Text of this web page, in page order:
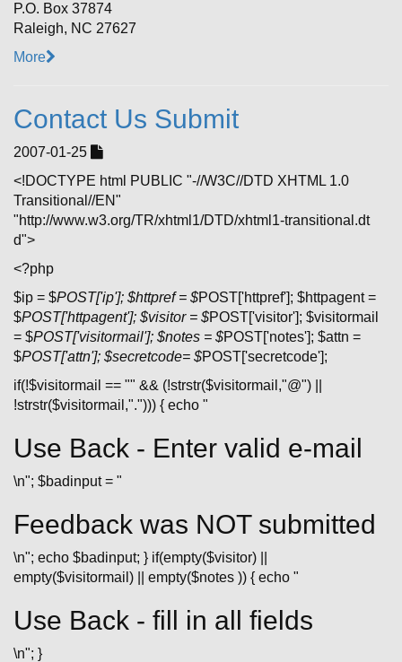
P.O. Box 37874
Raleigh, NC 27627
More
Contact Us Submit
2007-01-25
<!DOCTYPE html PUBLIC "-//W3C//DTD XHTML 1.0
Transitional//EN"
"http://www.w3.org/TR/xhtml1/DTD/xhtml1-transitional.dt
d">
<?php
$ip = $POST['ip']; $httpref = $POST['httpref']; $httpagent =
$POST['httpagent']; $visitor = $POST['visitor']; $visitormail
= $POST['visitormail']; $notes = $POST['notes']; $attn =
$POST['attn']; $secretcode= $POST['secretcode'];
if(!$visitormail == "" && (!strstr($visitormail,"@") ||
!strstr($visitormail,"."))) { echo "
Use Back - Enter valid e-mail
\n"; $badinput = "
Feedback was NOT submitted
\n"; echo $badinput; } if(empty($visitor) ||
empty($visitormail) || empty($notes )) { echo "
Use Back - fill in all fields
\n"; }